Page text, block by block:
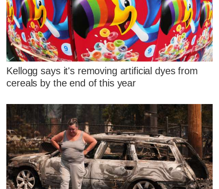
Kellogg says it's removing artificial dyes from
cereals by the end of this year